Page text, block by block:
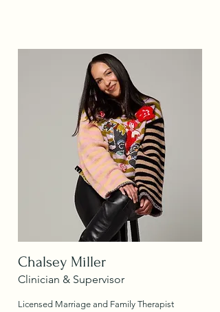
Chalsey Miller
Clinician & Supervisor
Licensed Marriage and Family Therapist